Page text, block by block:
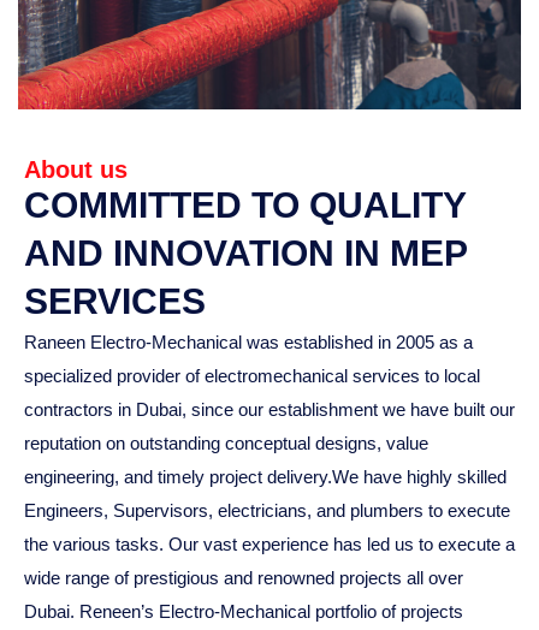
About us
COMMITTED TO QUALITY
AND INNOVATION IN MEP
SERVICES
Raneen Electro-Mechanical was established in 2005 as a
specialized provider of electromechanical services to local
contractors in Dubai, since our establishment we have built our
reputation on outstanding conceptual designs, value
engineering, and timely project delivery.We have highly skilled
Engineers, Supervisors, electricians, and plumbers to execute
the various tasks. Our vast experience has led us to execute a
wide range of prestigious and renowned projects all over
Dubai. Reneen’s Electro-Mechanical portfolio of projects